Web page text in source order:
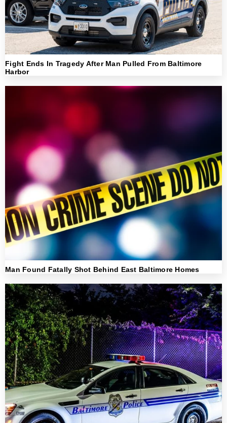
Fight Ends In Tragedy After Man Pulled From Baltimore
Harbor
Man Found Fatally Shot Behind East Baltimore Homes